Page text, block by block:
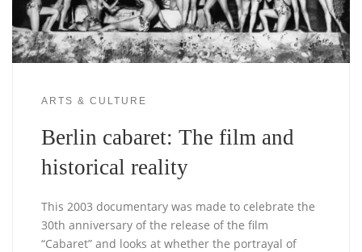
ARTS & CULTURE
Berlin cabaret: The film and
historical reality
This 2003 documentary was made to celebrate the
30th anniversary of the release of the film
“Cabaret” and looks at whether the portrayal of